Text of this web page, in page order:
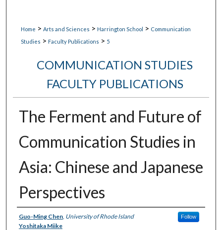
Home > Arts and Sciences > Harrington School > Communication
Studies > Faculty Publications > 5
COMMUNICATION STUDIES
FACULTY PUBLICATIONS
The Ferment and Future of
Communication Studies in
Asia: Chinese and Japanese
Perspectives
Authors
Guo-Ming Chen, University of Rhode Island Follow
Yoshitaka Miike